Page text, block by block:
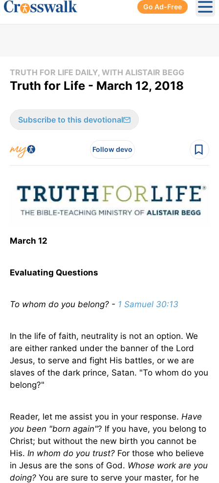
Go Ad-Free
TRUTH FOR LIFE DAILY, WITH ALISTAIR BEGG
Truth for Life - March 12, 2018
Subscribe to this devotional
Follow devo
March 12
Evaluating Questions
To whom do you belong? - 1 Samuel 30:13
In the life of faith, neutrality is not an option. We
are either ranked under the banner of the Lord
Jesus, to serve and fight His battles, or we are
slaves of the dark prince, Satan. "To whom do you
belong?"
Reader, let me assist you in your response. Have
you been "born again"? If you have, you belong to
Christ; but without the new birth you cannot be
His. In whom do you trust? For those who believe
in Jesus are the sons of God. Whose work are you
doing? You are sure to serve your master, for he